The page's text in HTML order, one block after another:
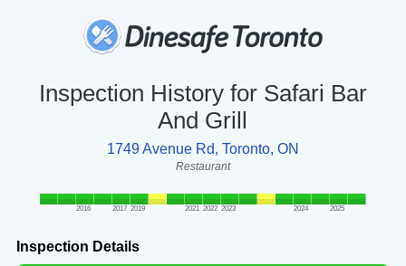
Inspection History for Safari Bar
And Grill
1749 Avenue Rd, Toronto, ON
Restaurant
2016 2017 2019 2021 2022 2023 2024 2025
Inspection Details